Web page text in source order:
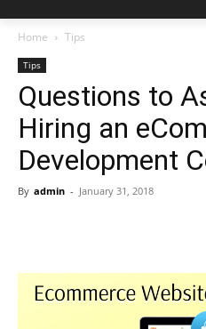
Home Tips
Tips
Questions to
Hiring an
Development
By admin - January 31, 2018